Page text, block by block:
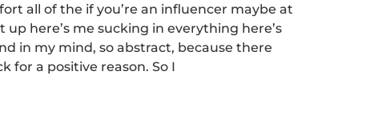
all of the if you’re an influencer maybe at
up here’s me sucking in everything here’s
in my mind, so abstract, because there
for a positive reason. So I